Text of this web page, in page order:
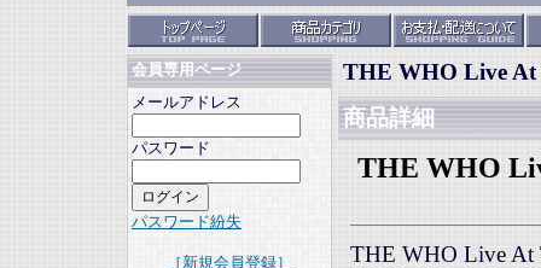
会員専用ページ
メールアドレス
パスワード
パスワード紛失
［新規会員登録］
THE WHO Live At
商品詳細
THE WHO
THE WHO Live At